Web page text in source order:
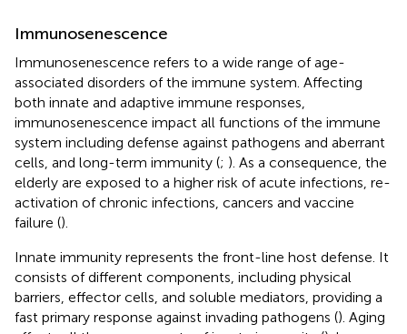
Immunosenescence
Immunosenescence refers to a wide range of age-
associated disorders of the immune system. Affecting
both innate and adaptive immune responses,
immunosenescence impact all functions of the immune
system including defense against pathogens and aberrant
cells, and long-term immunity (; ). As a consequence, the
elderly are exposed to a higher risk of acute infections, re-
activation of chronic infections, cancers and vaccine
failure ().
Innate immunity represents the front-line host defense. It
consists of different components, including physical
barriers, effector cells, and soluble mediators, providing a
fast primary response against invading pathogens (). Aging